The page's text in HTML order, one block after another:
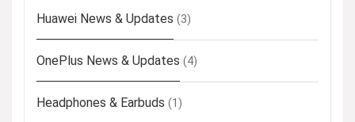
Huawei News & Updates (3)
OnePlus News & Updates (4)
Headphones & Earbuds (1)